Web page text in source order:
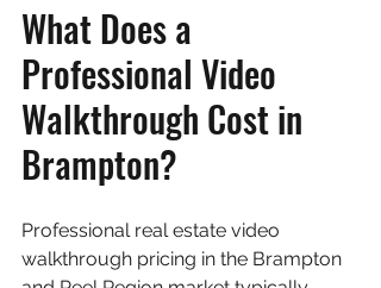
What Does a
Professional Video
Walkthrough Cost in
Brampton?
Professional real estate video
walkthrough pricing in the Brampton